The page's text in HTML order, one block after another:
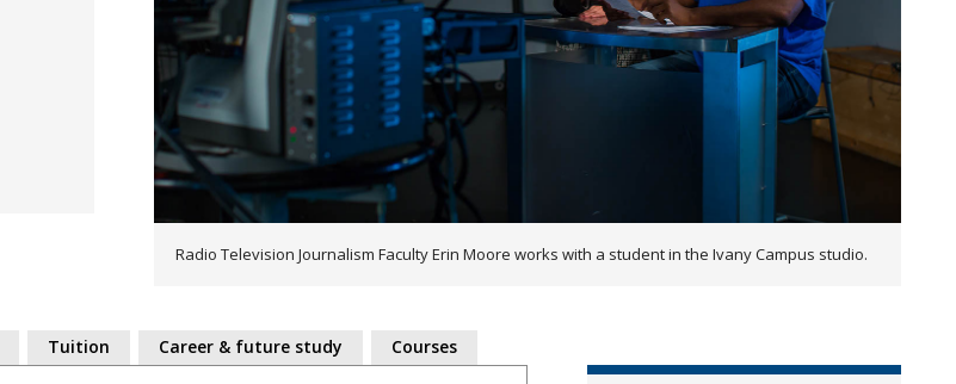
Radio Television Journalism Faculty Erin Moore works with a student in the Ivany Campus studio.
Tuition Career & future study Courses